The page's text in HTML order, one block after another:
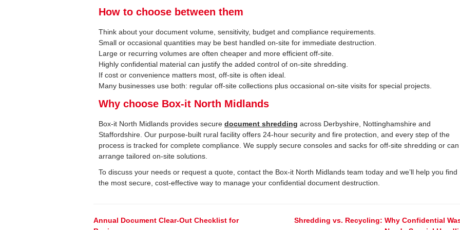
How to choose between them
Think about your document volume, sensitivity, budget and compliance requirements.
Small or occasional quantities may be best handled on-site for immediate destruction.
Large or recurring volumes are often cheaper and more efficient off-site.
Highly confidential material can justify the added control of on-site shredding.
If cost or convenience matters most, off-site is often ideal.
Many businesses use both: regular off-site collections plus occasional on-site visits for special projects.
Why choose Box-it North Midlands
Box-it North Midlands provides secure document shredding across Derbyshire, Nottinghamshire and
Staffordshire. Our purpose-built rural facility offers 24-hour security and fire protection, and every step of the
process is tracked for complete compliance. We supply secure consoles and sacks for off-site shredding or can
arrange tailored on-site solutions.
To discuss your needs or request a quote, contact the Box-it North Midlands team today and we’ll help you find
the most secure, cost-effective way to manage your confidential document destruction.
Post
Annual Document Clear-Out Checklist for
Shredding vs. Recycling: Why Confidential